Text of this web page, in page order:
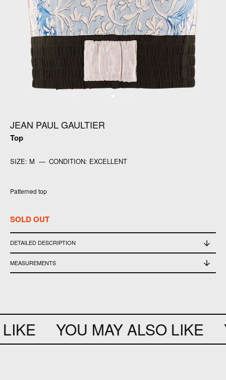
JEAN PAUL GAULTIER
Top
SIZE: M — CONDITION: EXCELLENT
Patterned top
SOLD OUT
DETAILED DESCRIPTION
New with tag
MEASUREMENTS
YOU MAY ALSO LIKE